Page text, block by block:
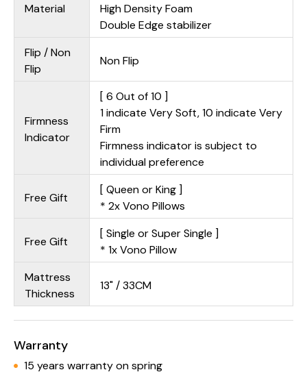
Material
High Density Foam
Double Edge stabilizer
Flip / Non
Flip
Non Flip
Firmness
Indicator
[ 6 Out of 10 ]
1 indicate Very Soft, 10 indicate Very
Firm
Firmness indicator is subject to
individual preference
Free Gift
[ Queen or King ]
* 2x Vono Pillows
Free Gift
[ Single or Super Single ]
* 1x Vono Pillow
Mattress
Thickness
13" / 33CM
Warranty
15 years warranty on spring